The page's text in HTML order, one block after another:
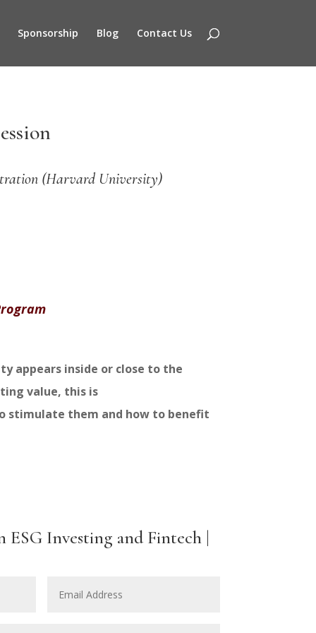
Sponsorship Blog Contact Us
(Harvard University)
appears inside or close to the
value, this is
stimulate them and how to benefit
ESG Investing and Fintech |